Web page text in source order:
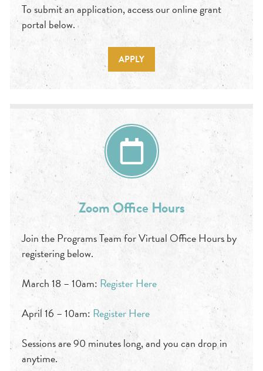
To submit an application, access our online grant
portal below.
APPLY
Zoom Office Hours
Join the Programs Team for Virtual Office Hours by
registering below.
March 18 – 10am: Register Here
April 16 – 10am: Register Here
Sessions are 90 minutes long, and you can drop in
anytime.